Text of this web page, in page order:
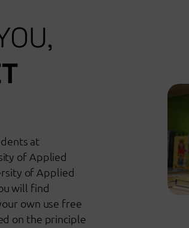
at
of Applied
of Applied
will find
own use free
on the principle